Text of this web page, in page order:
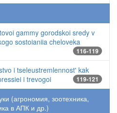
gammy gorodskoi sredy v
sostoianiia cheloveka
116-119
i tseleustremlennost' kak
i trevogoi
119-121
(агрономия, зоотехника,
в АПК и др.)